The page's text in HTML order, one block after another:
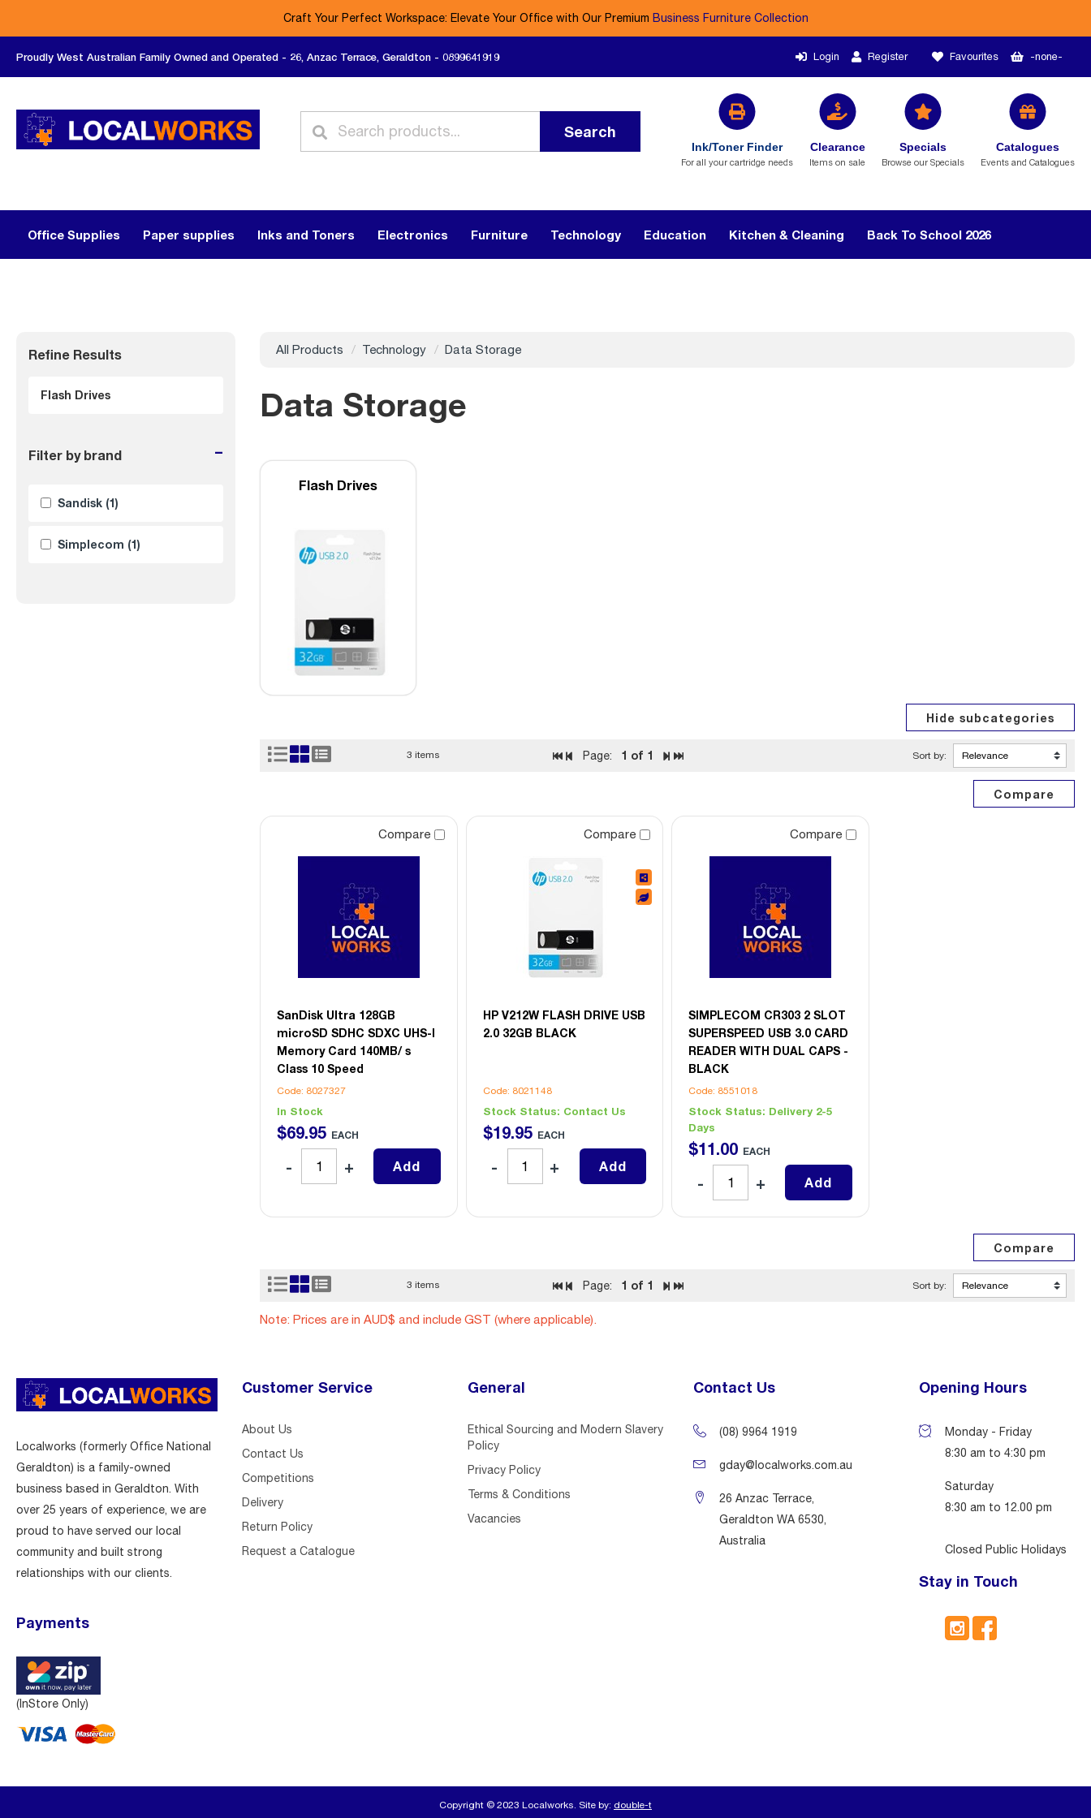
Craft Your Perfect Workspace: Elevate Your Office with Our Premium Business Furniture Collection
Proudly West Australian Family Owned and Operated - 26, Anzac Terrace, Geraldton - 0899641919 Login Register Favourites -none-
Search
Ink/Toner Finder
For all your cartridge needs
Clearance
Items on sale
Specials
Browse our Specials
Catalogues
Events and Catalogues
Office Supplies Paper supplies Inks and Toners Electronics Furniture Technology Education Kitchen & Cleaning Back To School 2026
Refine Results
Flash Drives
-
Filter by brand
Sandisk (1)
Simplecom (1)
All Products Technology Data Storage
Data Storage
Flash Drives
3 items Page: 1 of 1 Sort by:
Compare
SanDisk Ultra 128GB
microSD SDHC SDXC UHS-I
Memory Card 140MB/ s
Class 10 Speed
Code: 8027327
In Stock
$69.95 EACH
Add
Compare
HP V212W FLASH DRIVE USB
2.0 32GB BLACK
Code: 8021148
Stock Status: Contact Us
$19.95 EACH
Add
Compare
SIMPLECOM CR303 2 SLOT
SUPERSPEED USB 3.0 CARD
READER WITH DUAL CAPS -
BLACK
Code: 8551018
Stock Status: Delivery 2-5
Days
$11.00 EACH
Add
3 items Page: 1 of 1 Sort by:
Note: Prices are in AUD$ and include GST (where applicable).
Localworks (formerly Office National
Geraldton) is a family-owned
business based in Geraldton. With
over 25 years of experience, we are
proud to have served our local
community and built strong
relationships with our clients.
Payments
(InStore Only)
Customer Service
About Us
Contact Us
Competitions
Delivery
Return Policy
Request a Catalogue
General
Ethical Sourcing and Modern Slavery
Policy
Privacy Policy
Terms & Conditions
Vacancies
Contact Us
(08) 9964 1919
gday@localworks.com.au
26 Anzac Terrace,
Geraldton WA 6530,
Australia
Opening Hours
Monday - Friday
8:30 am to 4:30 pm
Saturday
8:30 am to 12.00 pm
Closed Public Holidays
Stay in Touch
Copyright © 2023 Localworks. Site by: double-t